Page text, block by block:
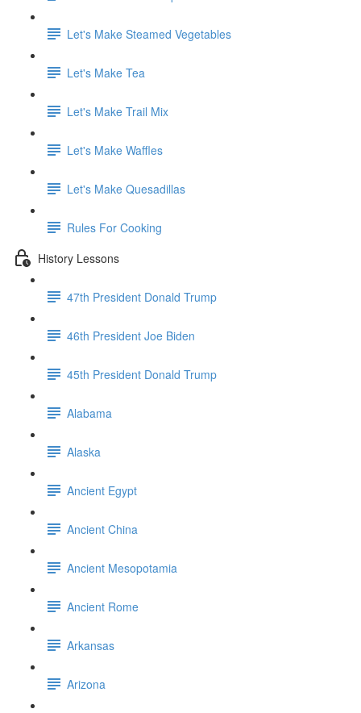
Let's Make Steamed Vegetables
Let's Make Tea
Let's Make Trail Mix
Let's Make Waffles
Let's Make Quesadillas
Rules For Cooking
History Lessons
47th President Donald Trump
46th President Joe Biden
45th President Donald Trump
Alabama
Alaska
Ancient Egypt
Ancient China
Ancient Mesopotamia
Ancient Rome
Arkansas
Arizona